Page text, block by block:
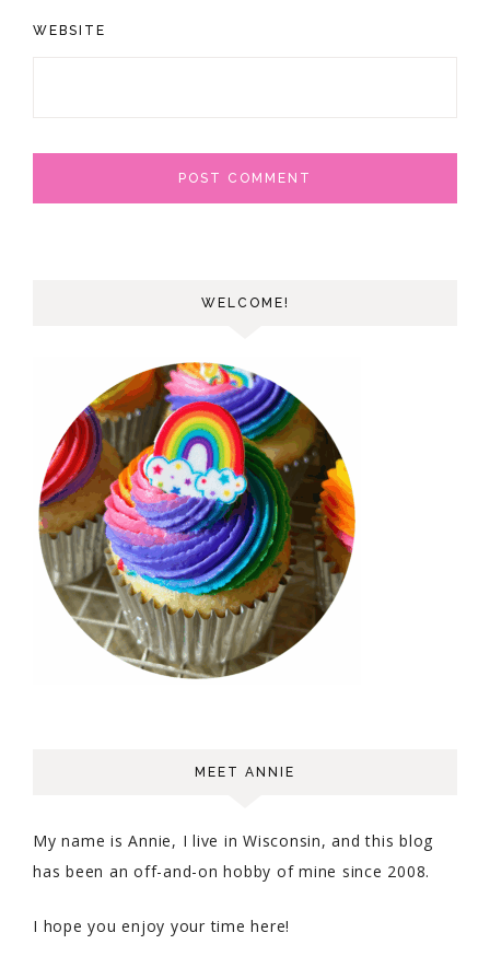
WEBSITE
WELCOME!
MEET ANNIE
My name is Annie, I live in Wisconsin, and this blog
has been an off-and-on hobby of mine since 2008.
I hope you enjoy your time here!